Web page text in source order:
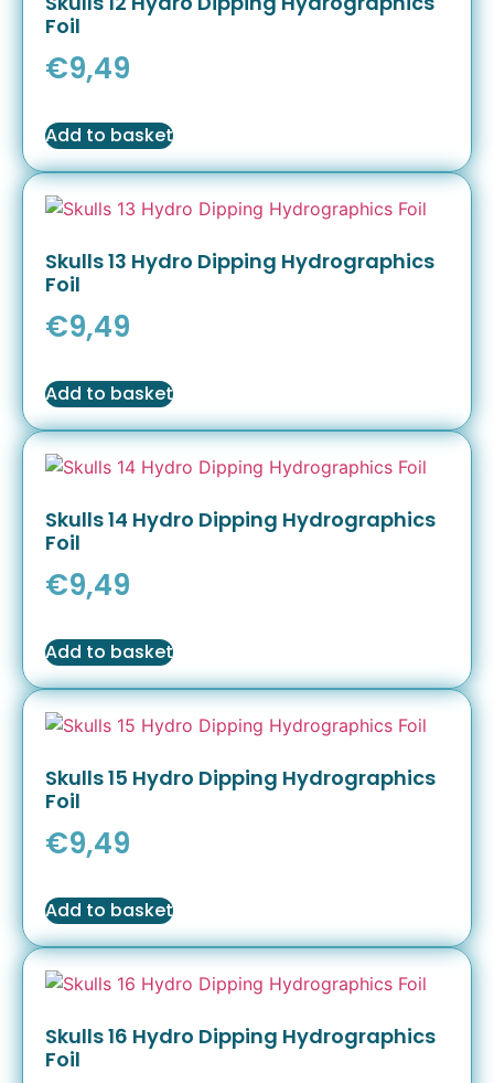
Foil
€9,49
Add to basket
Skulls 13 Hydro Dipping Hydrographics
Foil
€9,49
Add to basket
Skulls 14 Hydro Dipping Hydrographics
Foil
€9,49
Add to basket
Skulls 15 Hydro Dipping Hydrographics
Foil
€9,49
Add to basket
Skulls 16 Hydro Dipping Hydrographics
Foil